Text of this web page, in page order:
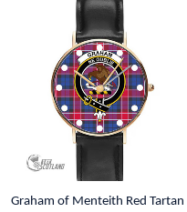
Graham of Menteith Red Tartan